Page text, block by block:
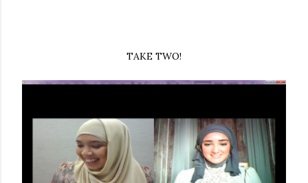
TAKE TWO!